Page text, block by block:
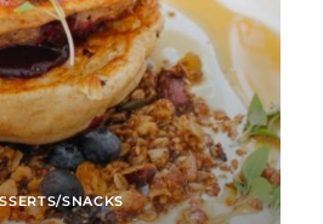
SNACKS